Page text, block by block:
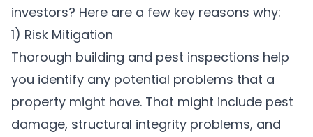
investors? Here are a few key reasons why:
1) Risk Mitigation
Thorough building and pest inspections help
you identify any potential problems that a
property might have. That might include pest
damage, structural integrity problems, and